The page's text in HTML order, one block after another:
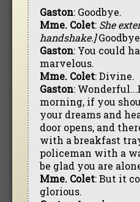
Gaston: Goodbye.
Mme. Colet: She
handshake.]
Gaston: You could
marvelous.
Mme. Colet: Divine.
Gaston:
morning, if you
your dreams and
door opens, and
with a breakfast
policeman with a
be glad you are
Mme. Colet: But it
glorious.